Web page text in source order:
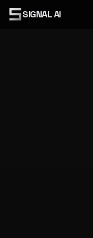
SIGNAL AI